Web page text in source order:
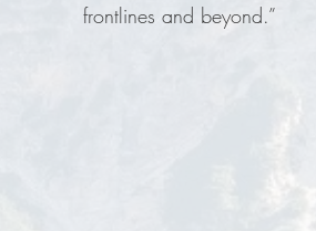
frontlines and beyond.”